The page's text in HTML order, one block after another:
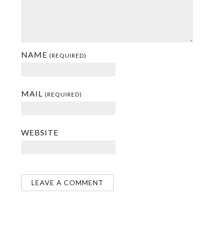
NAME (REQUIRED)
MAIL (REQUIRED)
WEBSITE